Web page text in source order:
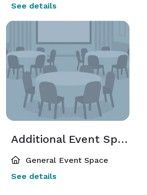
See details
Additional Event Spaces
General Event Space
See details